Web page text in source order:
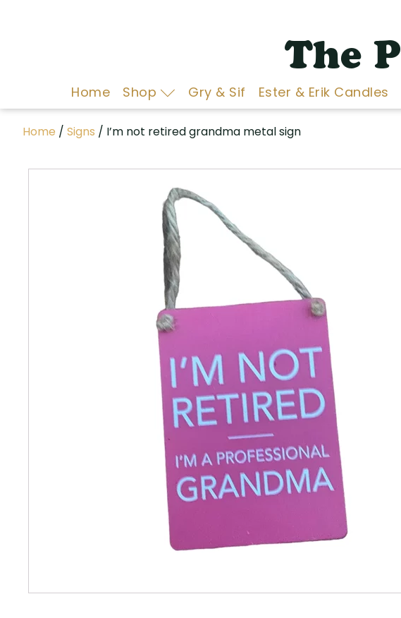
The
Home Shop Gry & Sif Ester & Erik Candles
Home / Signs / I’m not retired grandma metal sign